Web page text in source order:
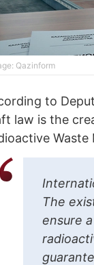
Qazinform
to
law is the
Waste
The
ensure